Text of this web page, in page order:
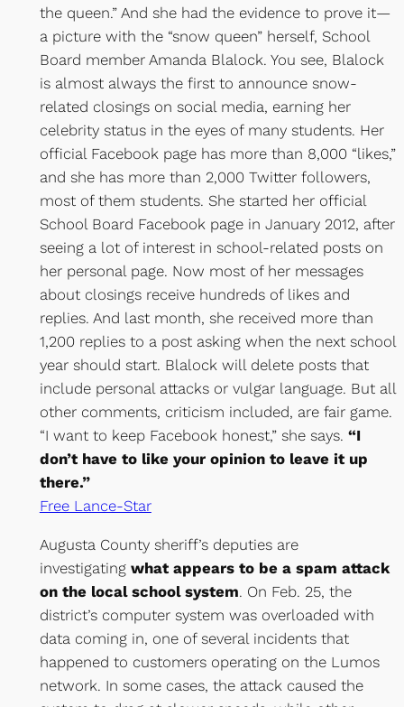
the queen.” And she had the evidence to prove it—
a picture with the “snow queen” herself, School
Board member Amanda Blalock. You see, Blalock
is almost always the first to announce snow-
related closings on social media, earning her
celebrity status in the eyes of many students. Her
official Facebook page has more than 8,000 “likes,”
and she has more than 2,000 Twitter followers,
most of them students. She started her official
School Board Facebook page in January 2012, after
seeing a lot of interest in school-related posts on
her personal page. Now most of her messages
about closings receive hundreds of likes and
replies. And last month, she received more than
1,200 replies to a post asking when the next school
year should start. Blalock will delete posts that
include personal attacks or vulgar language. But all
other comments, criticism included, are fair game.
“I want to keep Facebook honest,” she says. “I
don’t have to like your opinion to leave it up
there.”
Free Lance-Star
Augusta County sheriff’s deputies are
investigating what appears to be a spam attack
on the local school system. On Feb. 25, the
district’s computer system was overloaded with
data coming in, one of several incidents that
happened to customers operating on the Lumos
network. In some cases, the attack caused the